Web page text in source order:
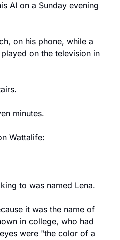
AI on a Sunday evening
on his phone, while a
on the television in
minutes.
Wattalife:
to was named Lena.
it was the name of
in college, who had
were "the color of a